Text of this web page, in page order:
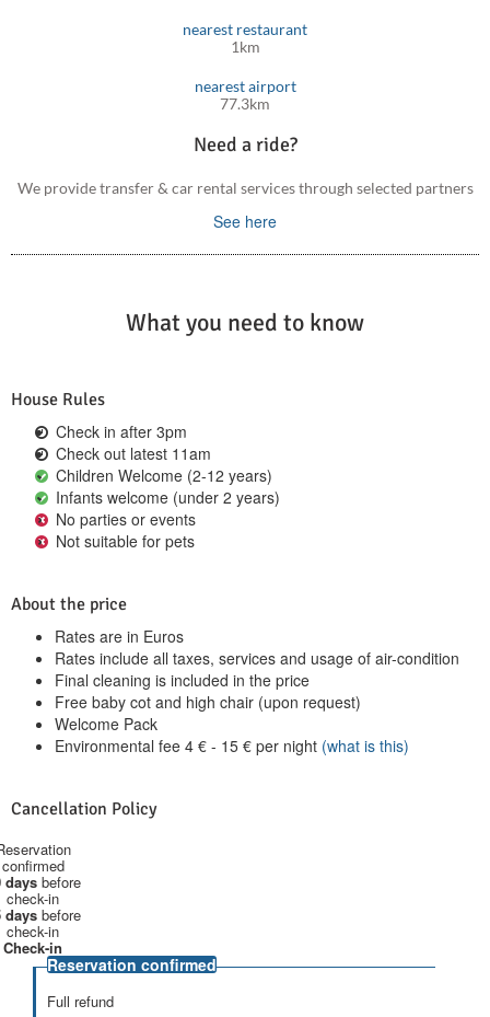
nearest restaurant
1km
nearest airport
77.3km
Need a ride?
We provide transfer & car rental services through selected partners
See here
What you need to know
House Rules
Check in after 3pm
Check out latest 11am
Children Welcome (2-12 years)
Infants welcome (under 2 years)
No parties or events
Not suitable for pets
About the price
Rates are in Euros
Rates include all taxes, services and usage of air-condition
Final cleaning is included in the price
Free baby cot and high chair (upon request)
Welcome Pack
Environmental fee 4 € - 15 € per night (what is this)
Cancellation Policy
confirmed
daysbefore
check-in
daysbefore
check-in
Check-in
Reservation confirmed
Full refund